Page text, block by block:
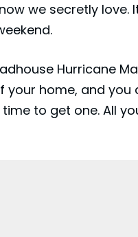
we secretly love.
Hurricane
home, and
to get one. All